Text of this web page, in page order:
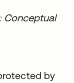
Conceptual
by